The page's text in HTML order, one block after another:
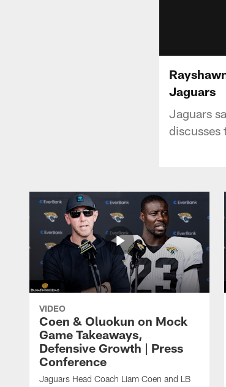
Jaguars
Jaguars
discusses
VIDEO
Coen & Oluokun on Mock
Game Takeaways,
Defensive Growth | Press
Conference
Jaguars Head Coach Liam Coen and LB